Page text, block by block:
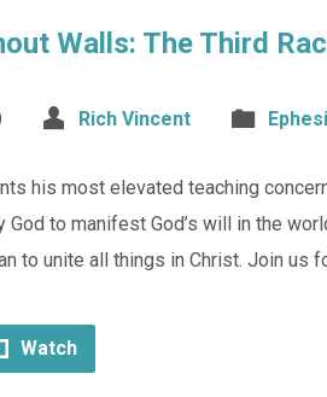
Walls: The Third
Rich Vincent
his most elevated teaching
God to manifest God’s will in the
to unite all things in Christ. Join us
Watch